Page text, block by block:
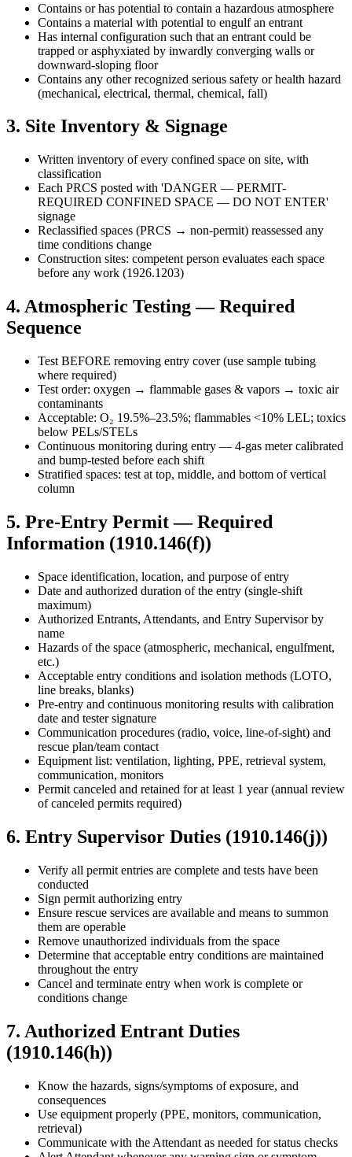
Contains or has potential to contain a hazardous atmosphere
Contains a material with potential to engulf an entrant
Has internal configuration such that an entrant could be
trapped or asphyxiated by inwardly converging walls or
downward-sloping floor
Contains any other recognized serious safety or health hazard
(mechanical, electrical, thermal, chemical, fall)
3. Site Inventory & Signage
Written inventory of every confined space on site, with
classification
Each PRCS posted with 'DANGER — PERMIT-
REQUIRED CONFINED SPACE — DO NOT ENTER'
signage
Reclassified spaces (PRCS → non-permit) reassessed any
time conditions change
Construction sites: competent person evaluates each space
before any work (1926.1203)
4. Atmospheric Testing — Required
Sequence
Test BEFORE removing entry cover (use sample tubing
where required)
Test order: oxygen → flammable gases & vapors → toxic air
contaminants
Acceptable: O₂ 19.5%–23.5%; flammables <10% LEL; toxics
below PELs/STELs
Continuous monitoring during entry — 4-gas meter calibrated
and bump-tested before each shift
Stratified spaces: test at top, middle, and bottom of vertical
column
5. Pre-Entry Permit — Required
Information (1910.146(f))
Space identification, location, and purpose of entry
Date and authorized duration of the entry (single-shift
maximum)
Authorized Entrants, Attendants, and Entry Supervisor by
name
Hazards of the space (atmospheric, mechanical, engulfment,
etc.)
Acceptable entry conditions and isolation methods (LOTO,
line breaks, blanks)
Pre-entry and continuous monitoring results with calibration
date and tester signature
Communication procedures (radio, voice, line-of-sight) and
rescue plan/team contact
Equipment list: ventilation, lighting, PPE, retrieval system,
communication, monitors
Permit canceled and retained for at least 1 year (annual review
of canceled permits required)
6. Entry Supervisor Duties (1910.146(j))
Verify all permit entries are complete and tests have been
conducted
Sign permit authorizing entry
Ensure rescue services are available and means to summon
them are operable
Remove unauthorized individuals from the space
Determine that acceptable entry conditions are maintained
throughout the entry
Cancel and terminate entry when work is complete or
conditions change
7. Authorized Entrant Duties
(1910.146(h))
Know the hazards, signs/symptoms of exposure, and
consequences
Use equipment properly (PPE, monitors, communication,
retrieval)
Communicate with the Attendant as needed for status checks